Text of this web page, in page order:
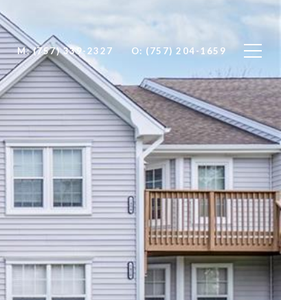
M: (757) 339-2327 O: (757) 204-1659